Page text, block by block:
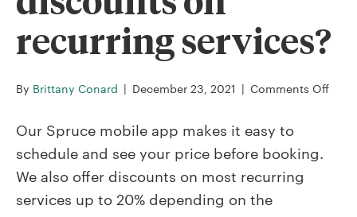
recurring services?
By Brittany Conard | December 23, 2021 | Comments Offon
Our Spruce mobile app makes it easy to
schedule and see your price before booking.
We also offer discounts on most recurring
services up to 20% depending on the